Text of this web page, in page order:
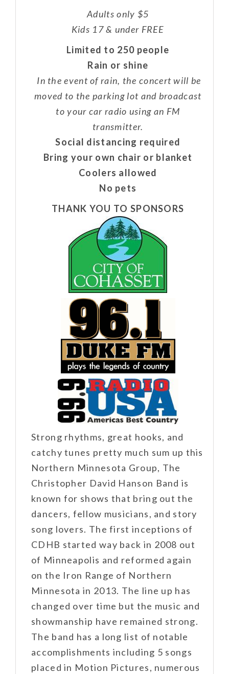
Adults only $5
Kids 17 & under FREE
Limited to 250 people
Rain or shine
In the event of rain, the concert will be
moved to the parking lot and broadcast
to your car radio using an FM
transmitter.
Social distancing required
Bring your own chair or blanket
Coolers allowed
No pets
THANK YOU TO SPONSORS
Strong rhythms, great hooks, and
catchy tunes pretty much sum up this
Northern Minnesota Group, The
Christopher David Hanson Band is
known for shows that bring out the
dancers, fellow musicians, and story
song lovers. The first inceptions of
CDHB started way back in 2008 out
of Minneapolis and reformed again
on the Iron Range of Northern
Minnesota in 2013. The line up has
changed over time but the music and
showmanship have remained strong.
The band has a long list of notable
accomplishments including 5 songs
placed in Motion Pictures, numerous